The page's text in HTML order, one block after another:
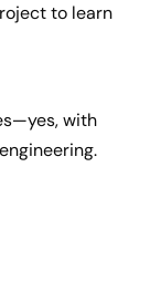
to learn
with